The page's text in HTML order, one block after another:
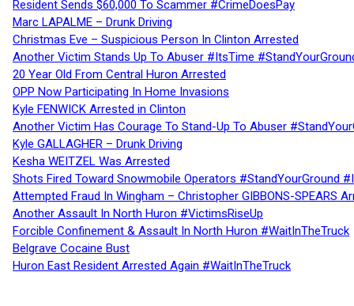
Resident Sends $60,000 To Scammer #CrimeDoesPay
Marc LAPALME – Drunk Driving
Christmas Eve – Suspicious Person In Clinton Arrested
Another Victim Stands Up To Abuser #ItsTime
20 Year Old From Central Huron Arrested
OPP Now Participating In Home Invasions
Kyle FENWICK Arrested in Clinton
Another Victim Has Courage To Stand-Up To Abuser
Kyle GALLAGHER – Drunk Driving
Kesha WEITZEL Was Arrested
Shots Fired Toward Snowmobile Operators #StandYourGround
Attempted Fraud In Wingham – Christopher GIBBONS-SPEARS
Another Assault In North Huron #VictimsRiseUp
Forcible Confinement & Assault In North Huron #WaitInTheTruck
Belgrave Cocaine Bust
Huron East Resident Arrested Again #WaitInTheTruck